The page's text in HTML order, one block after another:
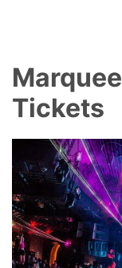
Tickets